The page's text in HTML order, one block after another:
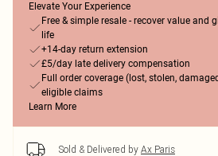
Elevate Your Experience
Free & simple resale - recover value and
life
+14-day return extension
£5/day late delivery compensation
Full order coverage (lost, stolen,
eligible claims
Learn More
Sold & Delivered by Ax Paris